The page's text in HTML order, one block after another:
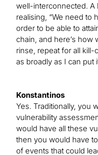
well-interconnected. A
realising, “We need to
order to be able to
chain, and here’s how
rinse, repeat for all kill-
as broadly as I can put
Konstantinos
Yes. Traditionally, you
vulnerability
would have all these
then you would have
of events that could